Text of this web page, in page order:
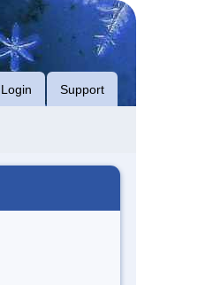
Login Support